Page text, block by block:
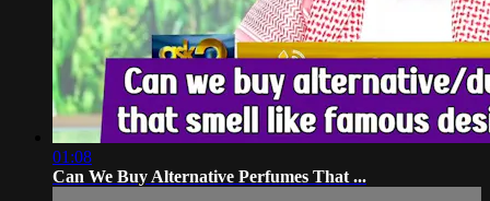
01:08
Can We Buy Alternative Perfumes That ...